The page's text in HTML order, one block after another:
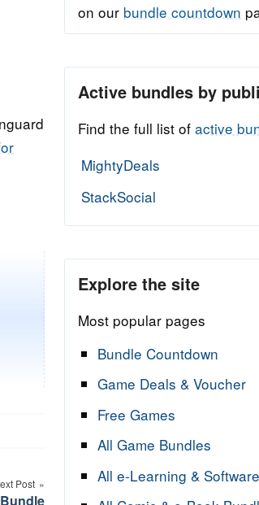
Post
on our bundle countdown
Active bundles by
Find the full list of active
MightyDeals
StackSocial
Explore the site
Most popular pages
Bundle Countdown
Game Deals & Voucher
Free Games
All Game Bundles
All e-Learning &